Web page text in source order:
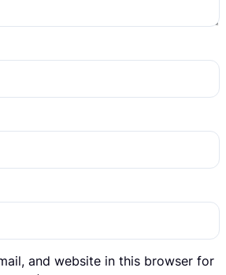
and website in this browser for